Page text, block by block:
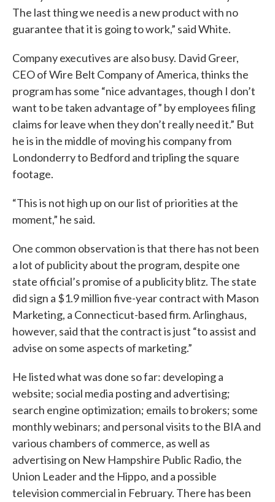
The last thing we need is a new product with no
guarantee that it is going to work,” said White.
Company executives are also busy. David Greer,
CEO of Wire Belt Company of America, thinks the
program has some “nice advantages, though I don’t
want to be taken advantage of” by employees filing
claims for leave when they don’t really need it.” But
he is in the middle of moving his company from
Londonderry to Bedford and tripling the square
footage.
“This is not high up on our list of priorities at the
moment,” he said.
One common observation is that there has not been
a lot of publicity about the program, despite one
state official’s promise of a publicity blitz. The state
did sign a $1.9 million five-year contract with Mason
Marketing, a Connecticut-based firm. Arlinghaus,
however, said that the contract is just “to assist and
advise on some aspects of marketing.”
He listed what was done so far: developing a
website; social media posting and advertising;
search engine optimization; emails to brokers; some
monthly webinars; and personal visits to the BIA and
various chambers of commerce, as well as
advertising on New Hampshire Public Radio, the
Union Leader and the Hippo, and a possible
television commercial in February. There has been